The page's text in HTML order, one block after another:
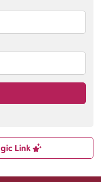
Link